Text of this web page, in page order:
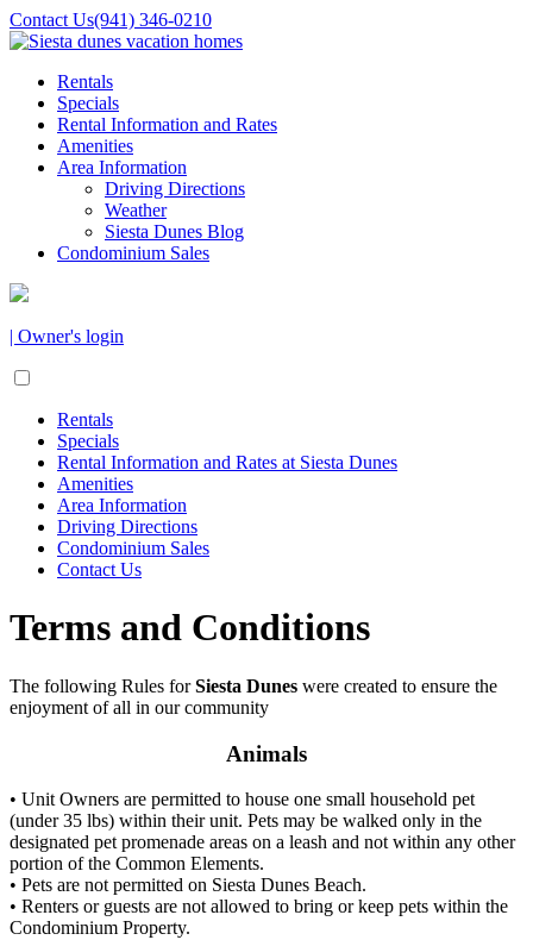
Contact Us(941) 346-0210
Rentals
Specials
Rental Information and Rates
Amenities
Area Information
Driving Directions
Weather
Siesta Dunes Blog
Condominium Sales
| Owner's login
Rentals
Specials
Rental Information and Rates at Siesta Dunes
Amenities
Area Information
Driving Directions
Condominium Sales
Contact Us
Terms and Conditions
The following Rules forSiesta Dunes were created to ensure the
enjoyment of all in our community
Animals
• Unit Owners are permitted to house one small household pet
(under 35 lbs) within their unit. Pets may be walked only in the
designated pet promenade areas on a leash and not within any other
portion of the Common Elements.
• Pets are not permitted on Siesta Dunes Beach.
• Renters or guests are not allowed to bring or keep pets within the
Condominium Property.